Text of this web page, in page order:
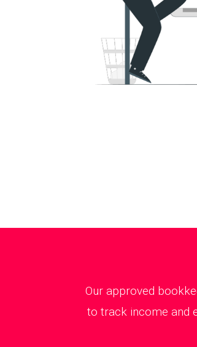
Our approved
to track income and